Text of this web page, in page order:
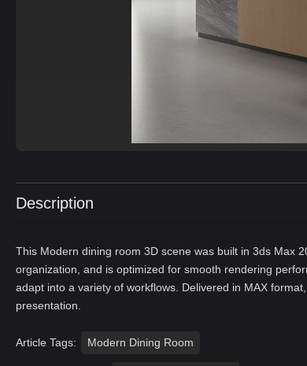
Description
This Modern dining room 3D scene was built in 3ds Max
organization, and is optimized for smooth rendering
adapt into a variety of workflows. Delivered in MAX
presentation.
Article Tags: Modern Dining Room